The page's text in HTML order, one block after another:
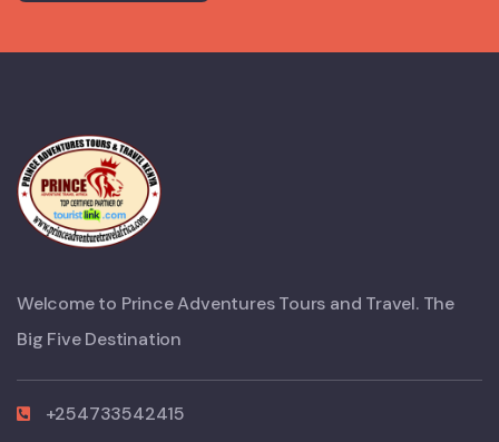
Welcome to Prince Adventures Tours and Travel. The
Big Five Destination
+254733542415